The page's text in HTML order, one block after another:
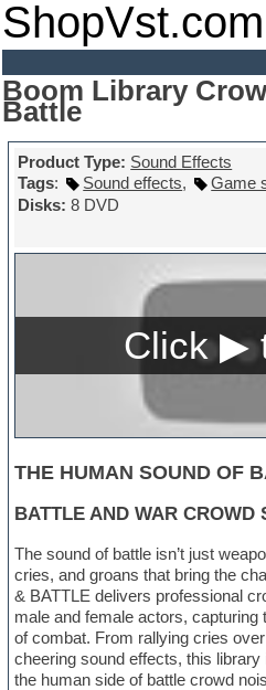
ShopVst.com
Boom Library
Battle
Product Type: Sound Effects
Tags: Sound effects,
Game
Disks: 8 DVD
THE HUMAN SOUND OF
BATTLE AND WAR CROWD
The sound of battle isn’t just
cries, and groans that bring the
& BATTLE delivers professional
male and female actors, capturing
of combat. From rallying cries
cheering sound effects, this
the human side of battle crowd